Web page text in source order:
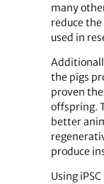
many
reduce
used in
the pigs
proven
offspring.
better
produce
Using